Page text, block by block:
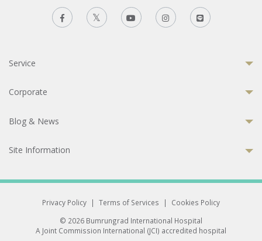
Service
Corporate
Blog & News
Site Information
Privacy Policy | Terms of Services |
Cookies Policy
© 2026 Bumrungrad International Hospital
A Joint Commission International (JCI) accredited hospital